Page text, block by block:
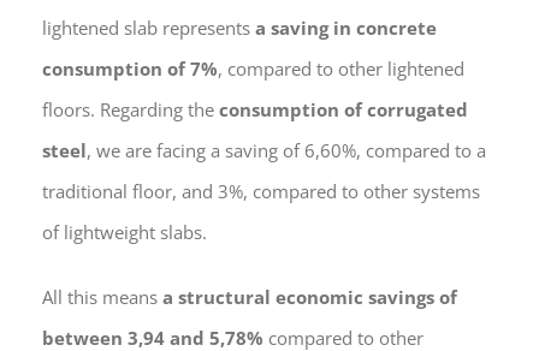
lightened slab represents a saving in concrete
consumption of 7%, compared to other lightened
floors. Regarding the consumption of corrugated
steel, we are facing a saving of 6,60%, compared to a
traditional floor, and 3%, compared to other systems
of lightweight slabs.
All this means a structural economic savings of
between 3,94 and 5,78% compared to other